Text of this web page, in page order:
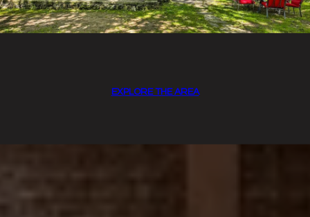
EXPLORE THE AREA